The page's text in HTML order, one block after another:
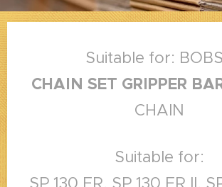
Suitable for:
CHAIN SET GRIPPER
CHAIN
Suitable for:
SP 130 ER, SP 130 ER II,